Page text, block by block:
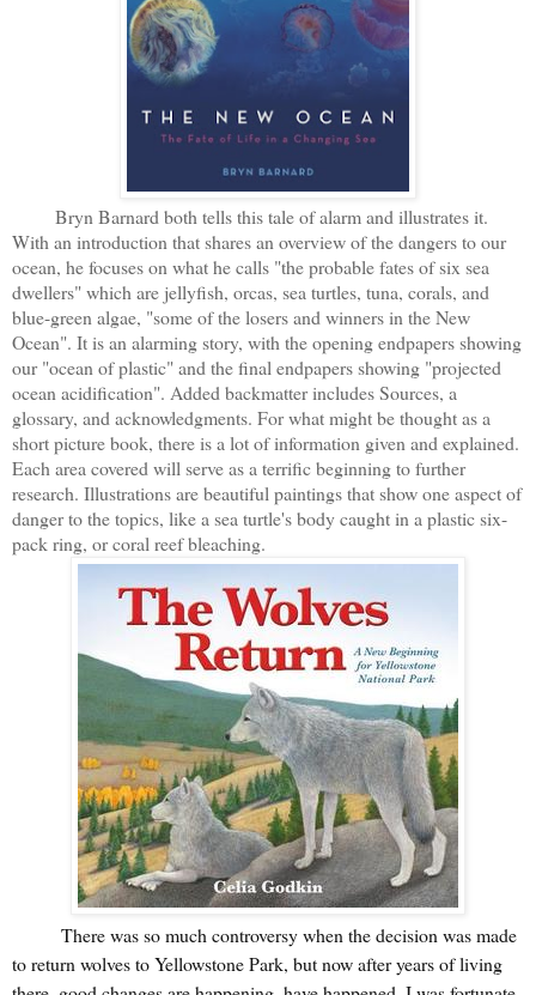
Bryn Barnard both tells this tale of alarm and illustrates it.
With an introduction that shares an overview of the dangers to our
ocean, he focuses on what he calls "the probable fates of six sea
dwellers" which are jellyfish, orcas, sea turtles, tuna, corals, and
blue-green algae, "some of the losers and winners in the New
Ocean". It is an alarming story, with the opening endpapers showing
our "ocean of plastic" and the final endpapers showing "projected
ocean acidification". Added backmatter includes Sources, a
glossary, and acknowledgments. For what might be thought as a
short picture book, there is a lot of information given and explained.
Each area covered will serve as a terrific beginning to further
research. Illustrations are beautiful paintings that show one aspect of
danger to the topics, like a sea turtle's body caught in a plastic six-
pack ring, or coral reef bleaching.
There was so much controversy when the decision was made
to return wolves to Yellowstone Park, but now after years of living